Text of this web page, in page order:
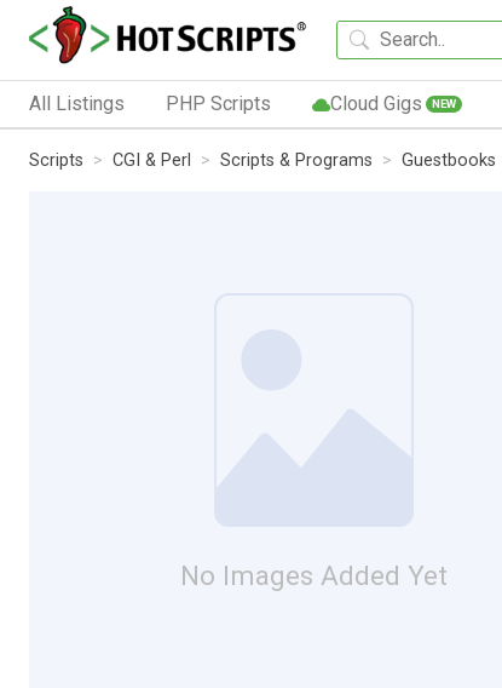
All Listings PHP Scripts Cloud Gigs NEW
Scripts CGI & Perl Scripts & Programs Guestbooks
No Images Added Yet